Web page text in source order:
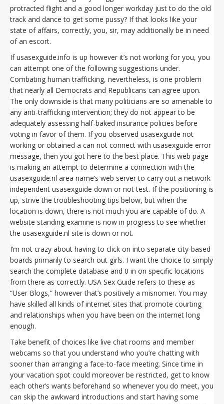
protracted flight and a good longer workday just to do the old
track and dance to get some pussy? If that looks like your
state of affairs, correctly, you, sir, may additionally be in need
of an escort.
If usasexguide.info is up however it’s not working for you, you
can attempt one of the following suggestions under.
Combating human trafficking, nevertheless, is one problem
that nearly all Democrats and Republicans can agree upon.
The only downside is that many politicians are so amenable to
any anti-trafficking intervention; they do not appear to be
adequately assessing half-baked insurance policies before
voting in favor of them. If you observed usasexguide not
working or obtained a can not connect with usasexguide error
message, then you got here to the best place. This web page
is making an attempt to determine a connection with the
usasexguide.nl area name’s web server to carry out a network
independent usasexguide down or not test. If the positioning is
up, strive the troubleshooting tips below, but when the
location is down, there is not much you are capable of do. A
website standing examine is now in progress to see whether
the usasexguide.nl site is down or not.
I’m not crazy about having to click on into separate city-based
boards primarily to search out girls. I want the choice to simply
search the complete database and 0 in on specific locations
from there as correctly. USA Sex Guide refers to these as
“User Blogs,” however that’s positively a misnomer. You may
have skilled all kinds of internet sites that promote courting
and relationships when you have been on the internet long
enough.
Take benefit of choices like live chat rooms and member
webcams so that you understand who you’re chatting with
sooner than arranging a face-to-face meeting. Since time in
your vacation spot could moreover be restricted, get to know
each other’s wants beforehand so whenever you do meet, you
can skip the awkward introductions and start having some